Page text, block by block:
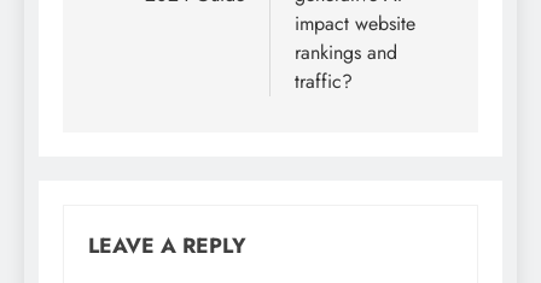
impact website
rankings and
traffic?
LEAVE A REPLY